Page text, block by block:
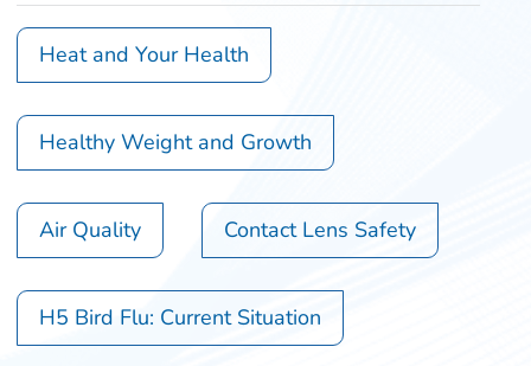
Heat and Your Health
Healthy Weight and Growth
Air Quality Contact Lens Safety
H5 Bird Flu: Current Situation